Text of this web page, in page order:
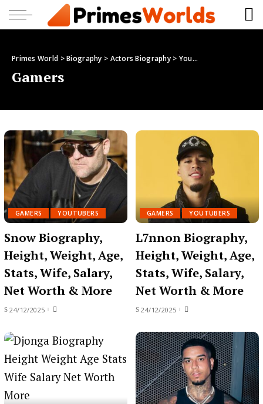
Primes World >Biography > Actors Biography> Youtubers
Gamers
GAMERS YOUTUBERS
Snow Biography,
Height, Weight, Age,
Stats, Wife, Salary,
Net Worth & More
24/12/2025
GAMERS YOUTUBERS
L7nnon Biography,
Height, Weight, Age,
Stats, Wife, Salary,
Net Worth & More
24/12/2025